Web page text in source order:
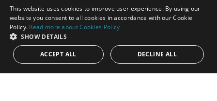
Contact
Puente Romano, Local 23, 29602 Marbella,
Next to the Nobu Hotel reception
Junto a la recepción del Hotel Nobu
ENGLISH
This website uses cookies to improve user experience. By using our
website you consent to all cookies in accordance with our Cookie
Policy. Read more about Cookies Policy
SHOW DETAILS
ACCEPT ALL DECLINE ALL